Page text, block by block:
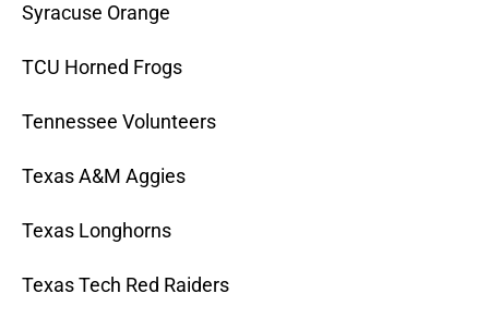
Syracuse Orange
TCU Horned Frogs
Tennessee Volunteers
Texas A&M Aggies
Texas Longhorns
Texas Tech Red Raiders